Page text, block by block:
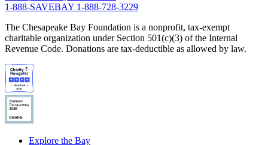
1-888-SAVEBAY 1-888-728-3229
The Chesapeake Bay Foundation is a nonprofit, tax-exempt
charitable organization under Section 501(c)(3) of the Internal
Revenue Code. Donations are tax-deductible as allowed by law.
Explore the Bay